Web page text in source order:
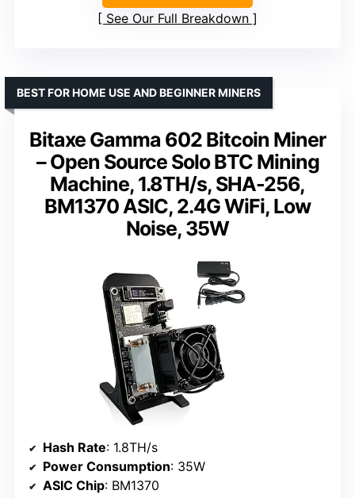
See Our Full Breakdown
Bitaxe Gamma 602 Bitcoin Miner
– Open Source Solo BTC Mining
Machine, 1.8TH/s, SHA-256,
BM1370 ASIC, 2.4G WiFi, Low
Noise, 35W
BEST FOR HOME USE AND BEGINNER MINERS
Hash Rate: 1.8TH/s
Power Consumption: 35W
ASIC Chip: BM1370